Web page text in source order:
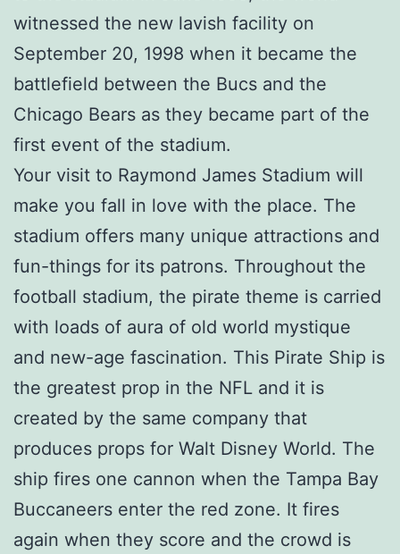
witnessed the new lavish facility on
September 20, 1998 when it became the
battlefield between the Bucs and the
Chicago Bears as they became part of the
first event of the stadium.
Your visit to Raymond James Stadium will
make you fall in love with the place. The
stadium offers many unique attractions and
fun-things for its patrons. Throughout the
football stadium, the pirate theme is carried
with loads of aura of old world mystique
and new-age fascination. This Pirate Ship is
the greatest prop in the NFL and it is
created by the same company that
produces props for Walt Disney World. The
ship fires one cannon when the Tampa Bay
Buccaneers enter the red zone. It fires
again when they score and the crowd is